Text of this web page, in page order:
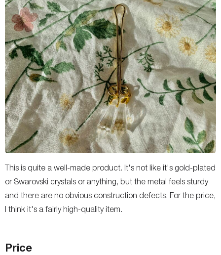
This is quite a well-made product. It's not like it's gold-plated
or Swarovski crystals or anything, but the metal feels sturdy
and there are no obvious construction defects. For the price,
I think it's a fairly high-quality item.
Price